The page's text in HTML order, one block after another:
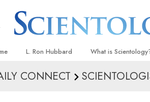
L. Ron Hubbard What is
Beliefs & Practices
CONNECT